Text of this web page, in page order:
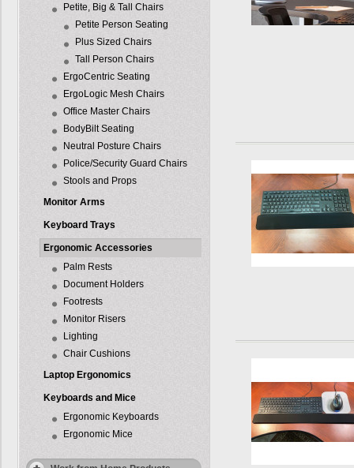
Petite, Big & Tall Chairs
Petite Person Seating
Plus Sized Chairs
Tall Person Chairs
ErgoCentric Seating
ErgoLogic Mesh Chairs
Office Master Chairs
BodyBilt Seating
Neutral Posture Chairs
Police/Security Guard Chairs
Stools and Props
Monitor Arms
Keyboard Trays
Ergonomic Accessories
Palm Rests
Document Holders
Footrests
Monitor Risers
Lighting
Chair Cushions
Laptop Ergonomics
Keyboards and Mice
Ergonomic Keyboards
Ergonomic Mice